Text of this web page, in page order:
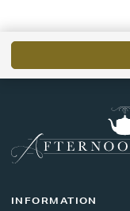
INFORMATION